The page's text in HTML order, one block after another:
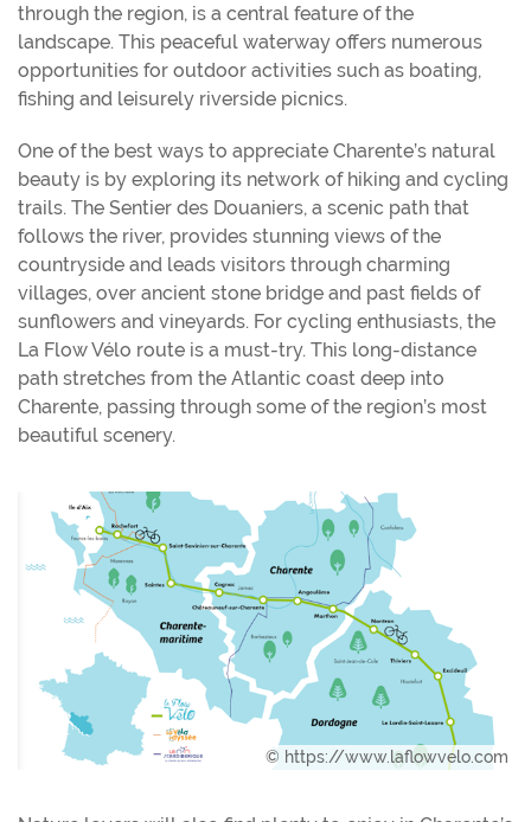
through the region, is a central feature of the
landscape. This peaceful waterway offers numerous
opportunities for outdoor activities such as boating,
fishing and leisurely riverside picnics.
One of the best ways to appreciate Charente’s natural
beauty is by exploring its network of hiking and cycling
trails. The Sentier des Douaniers, a scenic path that
follows the river, provides stunning views of the
countryside and leads visitors through charming
villages, over ancient stone bridge and past fields of
sunflowers and vineyards. For cycling enthusiasts, the
La Flow Vélo route is a must-try. This long-distance
path stretches from the Atlantic coast deep into
Charente, passing through some of the region’s most
beautiful scenery.
© https://www.laflowvelo.com